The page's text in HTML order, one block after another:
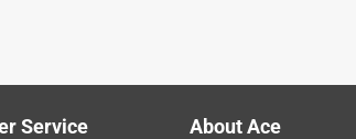
Service About Ace